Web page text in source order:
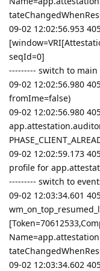
09-02 12:02:56.953
seqId=0]
--------- switch to main
09-02 12:02:56.980
fromIme=false)
09-02 12:02:56.980
09-02 12:02:59.173
profile for
--------- switch to
09-02 12:03:34.601
09-02 12:03:34.602